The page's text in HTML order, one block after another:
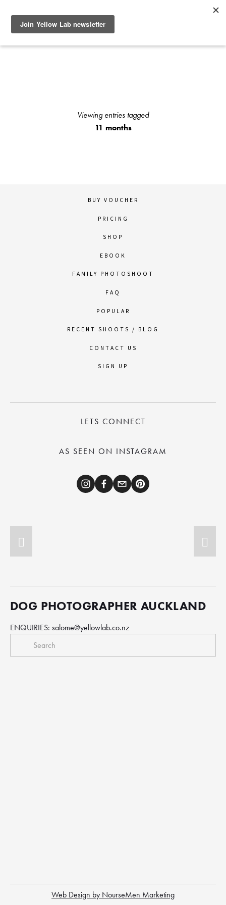
SEE RECENT DOG AND OWNER PHOTO SHOOTS, ARTICLES
AND HOW TO PHOTOGRAPH YOUR DOG WITH YOUR
Viewing entries tagged
11 months
BUY VOUCHER
PRICING
SHOP
EBOOK
FAMILY PHOTOSHOOT
FAQ
POPULAR
RECENT SHOOTS / BLOG
CONTACT US
SIGN UP
LETS CONNECT
AS SEEN ON INSTAGRAM
DOG PHOTOGRAPHER AUCKLAND
ENQUIRIES: salome@yellowlab.co.nz
Web Design by NourseMen Marketing